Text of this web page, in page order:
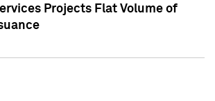
Projects Flat Volume of